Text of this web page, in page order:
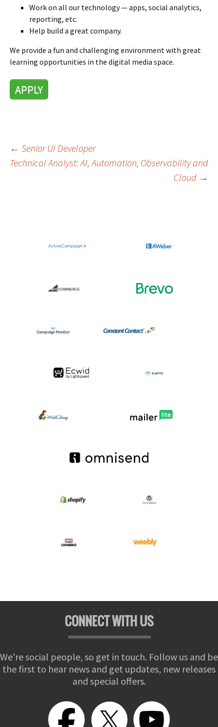
Work on all our technology — apps, social analytics,
reporting, etc.
Help build a great company.
We provide a fun and challenging environment with great
learning opportunities in the digital media space.
APPLY
Post
← Senior UI Developer
Technical Analyst: AI, Automation, Observability and
Cloud →
CONNECT WITH US
We're social people, so get in touch. Follow us and be
the first to hear news and get updates, new releases
and special offers.